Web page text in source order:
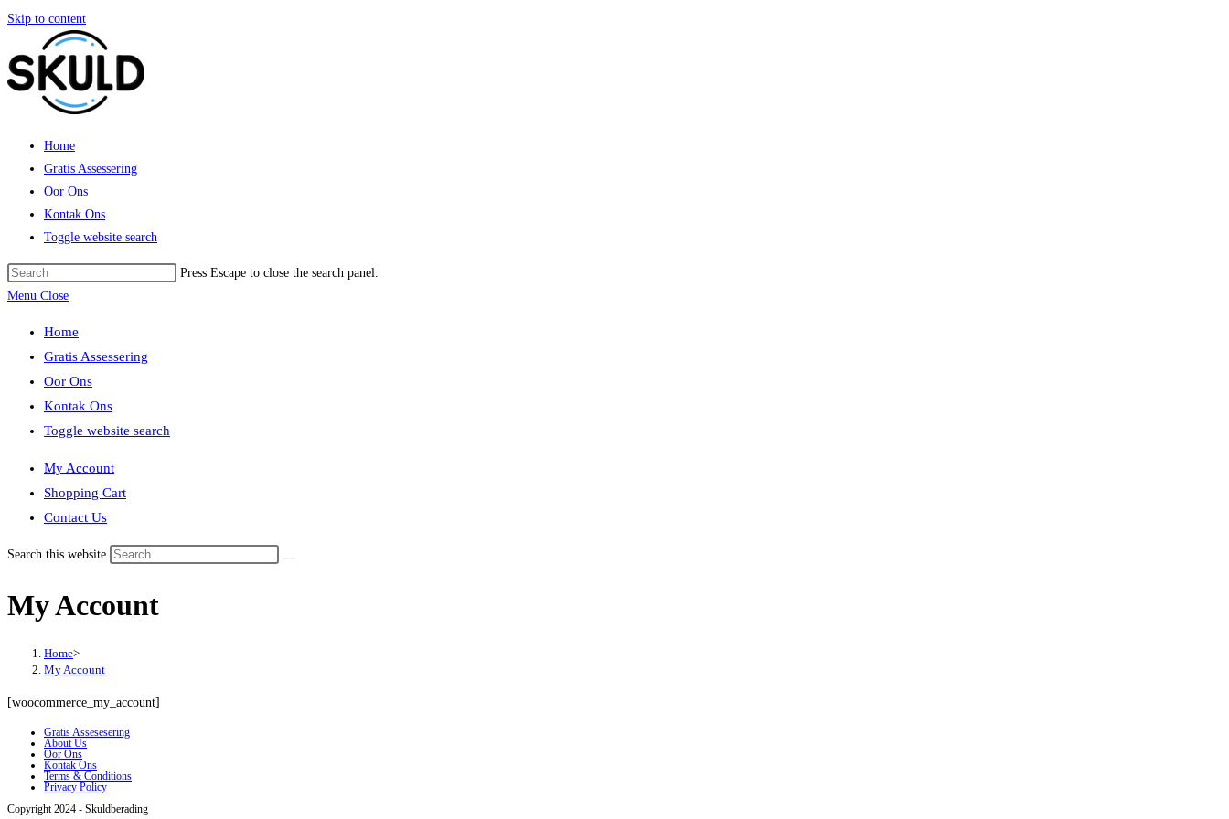
Skip to content
Home
Gratis Assessering
Oor Ons
Kontak Ons
Toggle website search
Press Escape to close the search panel.
Menu Close
Home
Gratis Assessering
Oor Ons
Kontak Ons
Toggle website search
My Account
Shopping Cart
Contact Us
Search this website
My Account
Home>
My Account
[woocommerce_my_account]
Gratis Assesesering
About Us
Oor Ons
Kontak Ons
Terms & Conditions
Privacy Policy
Copyright 2024 - Skuldberading